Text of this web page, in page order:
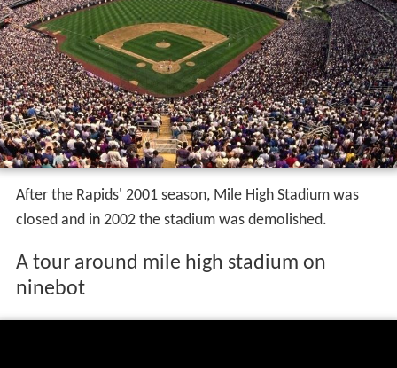
After the Rapids' 2001 season, Mile High Stadium was
closed and in 2002 the stadium was demolished.
A tour around mile high stadium on
ninebot